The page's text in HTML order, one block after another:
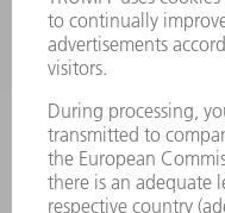
POWER ELECTRONICS
POWER TOOLS
SMART FACTORY
SERVICES
APPLICATIONS
INDUSTRIES
COMPANY
CAREERS